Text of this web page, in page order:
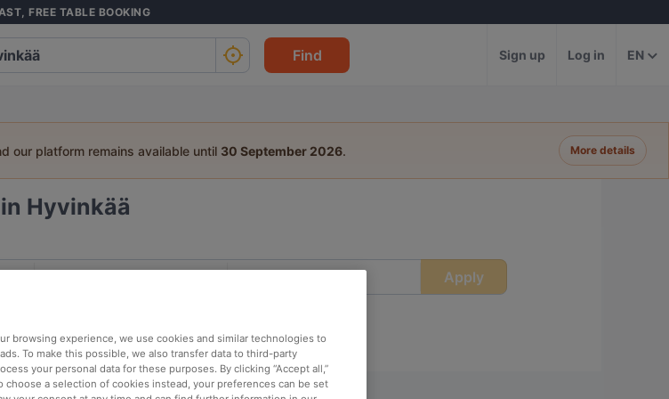
FREE TABLE BOOKING
Find Sign up Log in EN
our platform remains available until 30 September 2026. More details
Hyvinkää
Apply
browsing experience, we use cookies and similar technologies to
To make this possible, we also transfer data to third-party
your personal data for these purposes. By clicking “Accept all,”
a selection of cookies instead, your preferences can be set